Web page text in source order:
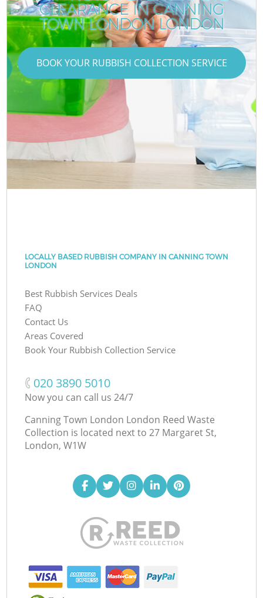
CLEARANCE IN CANNING
TOWN LONDON LONDON
BOOK YOUR RUBBISH COLLECTION SERVICE
LOCALLY BASED RUBBISH COMPANY IN CANNING TOWN
LONDON
Best Rubbish Services Deals
FAQ
Contact Us
Areas Covered
Book Your Rubbish Collection Service
‎020 3890 5010
Now you can call us 24/7
Canning Town London London Reed Waste
Collection is located next to 27 Margaret St,
London, W1W